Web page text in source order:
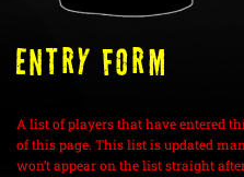
ENTRY FORM
A list of players that have entered
of this page. This list is updated
won’t appear on the list straight